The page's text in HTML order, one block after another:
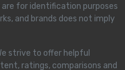
for identification purposes
and brands does not imply
strive to offer helpful
ratings, comparisons and